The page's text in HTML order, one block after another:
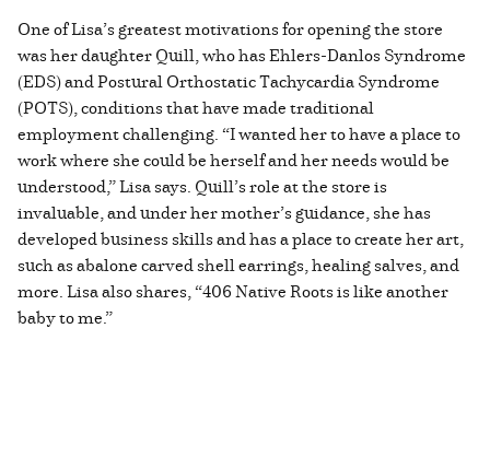
One of Lisa’s greatest motivations for opening the store
was her daughter Quill, who has Ehlers-Danlos Syndrome
(EDS) and Postural Orthostatic Tachycardia Syndrome
(POTS), conditions that have made traditional
employment challenging. “I wanted her to have a place to
work where she could be herself and her needs would be
understood,” Lisa says. Quill’s role at the store is
invaluable, and under her mother’s guidance, she has
developed business skills and has a place to create her art,
such as abalone carved shell earrings, healing salves, and
more. Lisa also shares, “406 Native Roots is like another
baby to me.”